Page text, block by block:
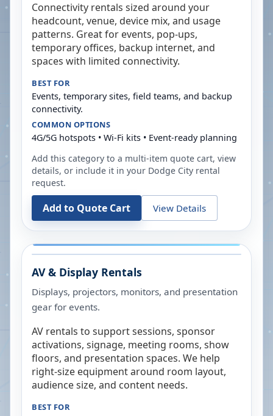
Connectivity rentals sized around your
headcount, venue, device mix, and usage
patterns. Great for events, pop-ups,
temporary offices, backup internet, and
spaces with limited connectivity.
BEST FOR
Events, temporary sites, field teams, and backup
connectivity.
COMMON OPTIONS
4G/5G hotspots • Wi-Fi kits • Event-ready planning
Add this category to a multi-item quote cart, view
details, or include it in your Dodge City rental
request.
Add to Quote Cart View Details
AV & Display Rentals
Displays, projectors, monitors, and presentation
gear for events.
AV rentals to support sessions, sponsor
activations, signage, meeting rooms, show
floors, and presentation spaces. We help
right-size equipment around room layout,
audience size, and content needs.
BEST FOR